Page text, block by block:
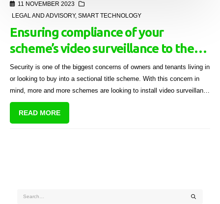
11 NOVEMBER 2023
LEGAL AND ADVISORY, SMART TECHNOLOGY
Ensuring compliance of your
scheme’s video surveillance to the
POPI Act and privacy laws
Security is one of the biggest concerns of owners and tenants living in
or looking to buy into a sectional title scheme. With this concern in
mind, more and more schemes are looking to install video surveillance
systems, not just at access points but also on the common property.
READ MORE